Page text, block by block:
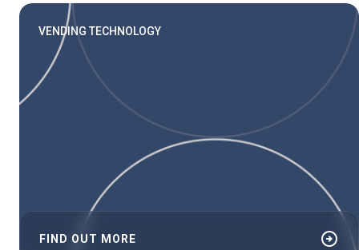
VENDING TECHNOLOGY
FIND OUT MORE arrow_circle_right